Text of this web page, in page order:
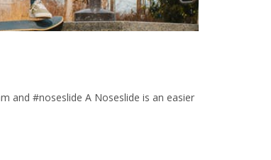
and #noseslide A Noseslide is an easier